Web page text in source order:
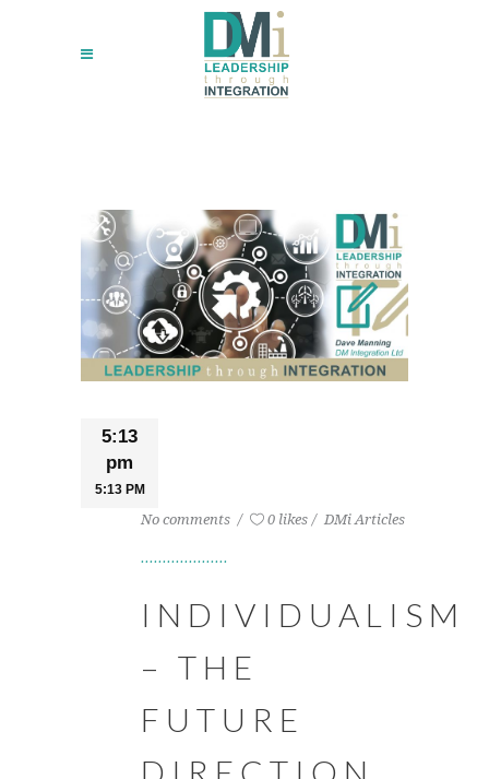
5:13
pm
5:13 PM
No comments 0 likes DMi Articles
INDIVIDUALISM
– THE
FUTURE